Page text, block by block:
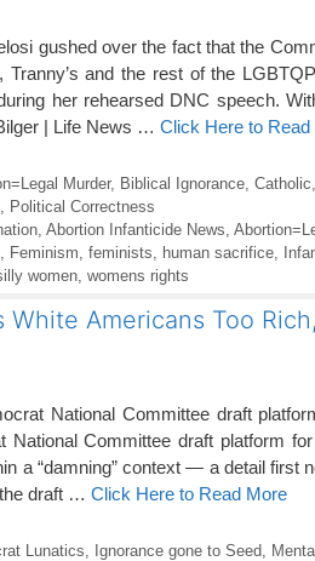
gushed over the fact that the
Tranny’s and the rest of the
her rehearsed DNC speech.
| Life News … Click Here to Read
Murder, Biblical Ignorance, Catholic
Political Correctness
, Abortion Infanticide News
Feminism feminists human sacrifice
women womens rights
Americans Too
National Committee draft
National Committee draft platform
a “damning” context — a detail first
draft … Click Here to Read More
Lunatics Ignorance gone to Seed